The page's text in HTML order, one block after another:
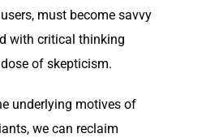
must become savvy
with critical thinking
of skepticism.
underlying motives of
we can reclaim